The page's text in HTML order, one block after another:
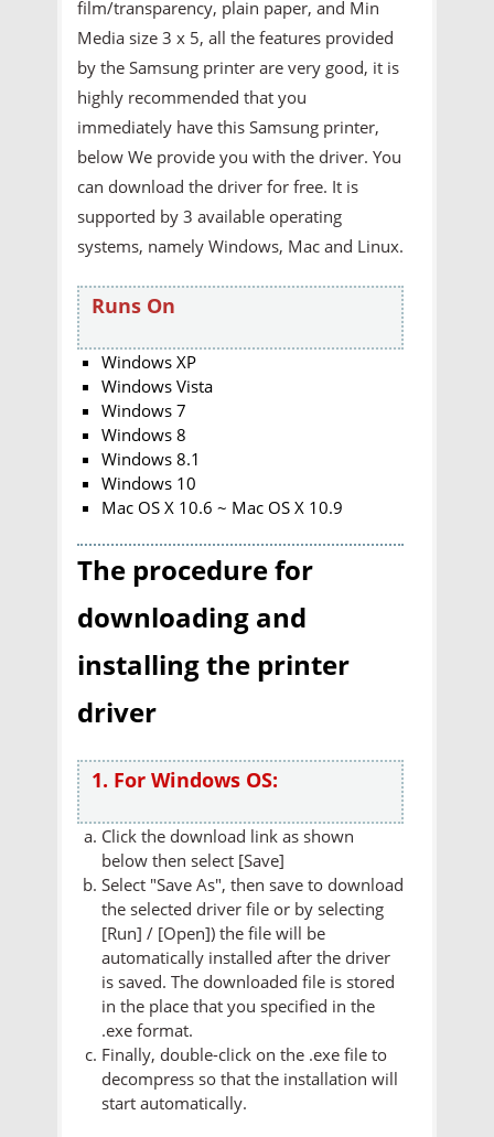
film/transparency, plain paper, and Min
Media size 3 x 5, all the features provided
by the Samsung printer are very good, it is
highly recommended that you
immediately have this Samsung printer,
below We provide you with the driver. You
can download the driver for free. It is
supported by 3 available operating
systems, namely Windows, Mac and Linux.
Runs On
Windows XP
Windows Vista
Windows 7
Windows 8
Windows 8.1
Windows 10
Mac OS X 10.6 ~ Mac OS X 10.9
The procedure for
downloading and
installing the printer
driver
1. For Windows OS:
Click the download link as shown
below then select [Save]
Select "Save As", then save to download
the selected driver file or by selecting
[Run] / [Open]) the file will be
automatically installed after the driver
is saved. The downloaded file is stored
in the place that you specified in the
.exe format.
Finally, double-click on the .exe file to
decompress so that the installation will
start automatically.